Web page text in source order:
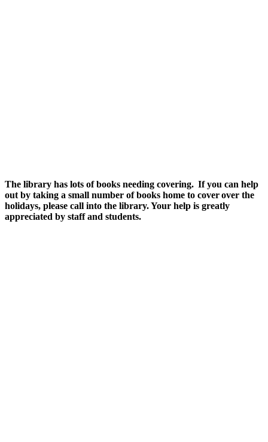
The library has lots of books needing covering. If you can help
out by taking a small number of books home to cover over the
holidays, please call into the library. Your help is greatly
appreciated by staff and students.